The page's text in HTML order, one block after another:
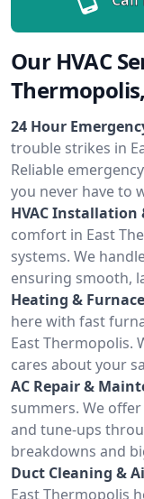
Our HVAC
24 Hour
trouble strikes in
Reliable
you never have to
HVAC Installation
comfort in East
systems. We
ensuring smooth,
Heating &
here with fast
East Thermopolis.
cares about your
AC Repair &
summers. We
and tune-ups
breakdowns and
Duct Cleaning &
East Thermopolis